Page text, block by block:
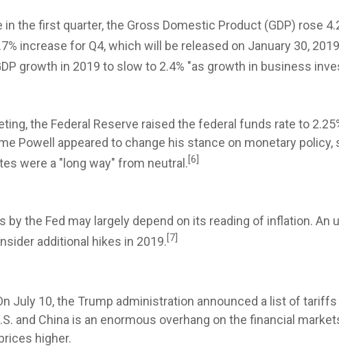
the first quarter, the Gross Domestic Product (GDP) rose
increase for Q4, which will be released on January 30,
growth in 2019 to slow to 2.4% "as growth in business
the Federal Reserve raised the federal funds rate to
Powell appeared to change his stance on monetary
were a "long way" from neutral.[6]
the Fed may largely depend on its reading of inflation.
additional hikes in 2019.[7]
July 10, the Trump administration announced a list of
and China is an enormous overhang on the financial
higher.